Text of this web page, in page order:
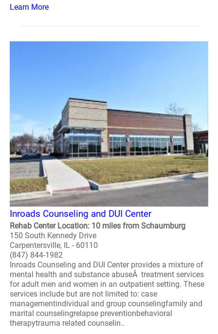
Learn More
Inroads Counseling and DUI Center
Rehab Center Location: 10 miles from Schaumburg
150 South Kennedy Drive
Carpentersville, IL - 60110
(847) 844-1982
Inroads Counseling and DUI Center provides a mixture of
mental health and substance abuseÂ treatment services
for adult men and women in an outpatient setting. These
services include but are not limited to: case
managementindividual and group counselingfamily and
marital counselingrelapse preventionbehavioral
therapytrauma related counselin..